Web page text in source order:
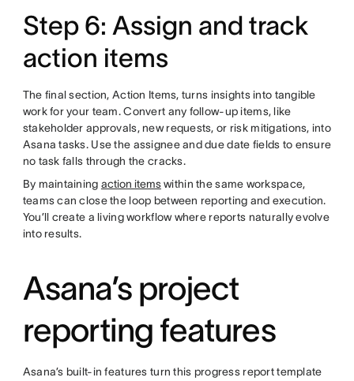
Step 6: Assign and track
action items
The final section, Action Items, turns insights into tangible
work for your team. Convert any follow-up items, like
stakeholder approvals, new requests, or risk mitigations, into
Asana tasks. Use the assignee and due date fields to ensure
no task falls through the cracks.
By maintaining action itemswithin the same workspace,
teams can close the loop between reporting and execution.
You’ll create a living workflow where reports naturally evolve
into results.
Asana’s project
reporting features
Asana’s built-in features turn this progress report template